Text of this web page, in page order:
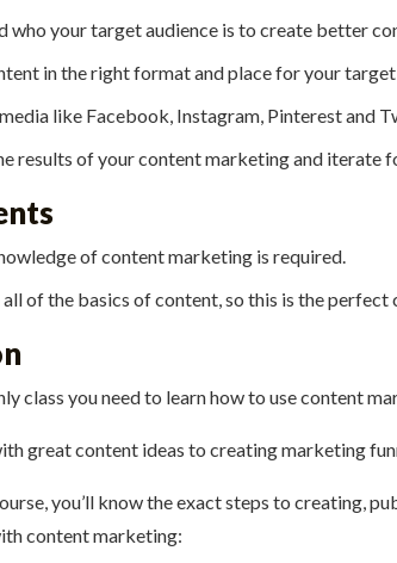
who your target audience is to create better
in the right format and place for your
like Facebook, Instagram, Pinterest and
results of your content marketing and iterate
of content marketing is required.
all of the basics of content, so this is the
class you need to learn how to use content
great content ideas to creating marketing
you’ll know the exact steps to creating,
content marketing: